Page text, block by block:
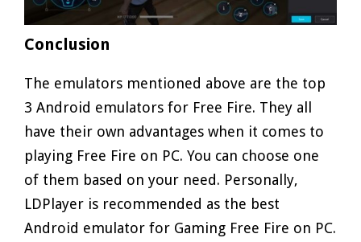
Conclusion
The emulators mentioned above are the top
3 Android emulators for Free Fire. They all
have their own advantages when it comes to
playing Free Fire on PC. You can choose one
of them based on your need. Personally,
LDPlayer is recommended as the best
Android emulator for Gaming Free Fire on PC.